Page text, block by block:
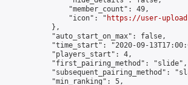
                "member_count": 49,
                "icon": "
https://user-
            },
            "auto_start_on_max": false,
"time_start": "2020-09-
            "players_start": 4,
            "first_pairing_method": "slide",
"subsequent_pairing_method":
            "min_ranking": 5,